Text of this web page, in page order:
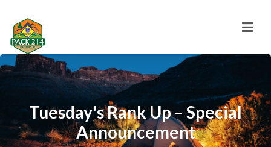
Tuesday's Rank Up – Special
Announcement